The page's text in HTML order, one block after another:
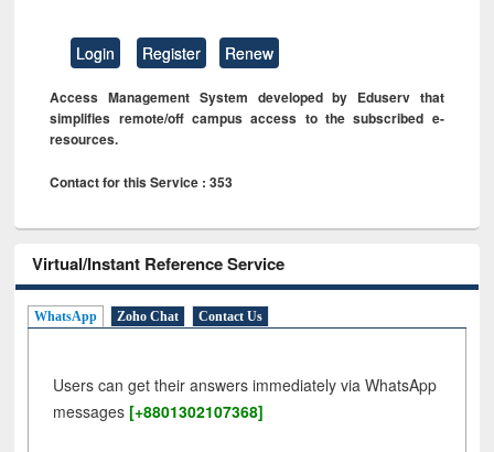
Login Register Renew
Access Management System developed by Eduserv that
simplifies remote/off campus access to the subscribed e-
resources.
Contact for this Service : 353
Virtual/Instant Reference Service
WhatsApp Zoho Chat Contact Us
Users can get their answers immediately via WhatsApp
messages [+8801302107368]